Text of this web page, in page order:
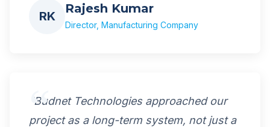
RK
Rajesh Kumar
Director, Manufacturing Company
"Budnet Technologies approached our
project as a long-term system, not just a